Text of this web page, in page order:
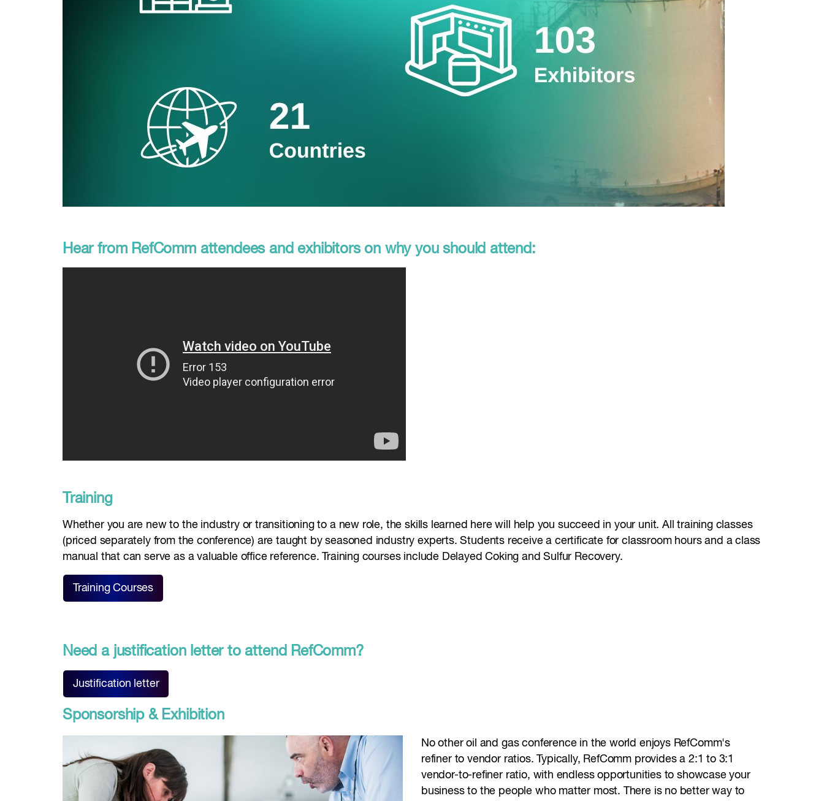
Hear from RefComm attendees and exhibitors on why you should attend:
Training
Whether you are new to the industry or transitioning to a new role, the skills learned here will help you succeed in your unit. All training classes
(priced separately from the conference) are taught by seasoned industry experts. Students receive a certificate for classroom hours and a class
manual that can serve as a valuable office reference. Training courses include Delayed Coking and Sulfur Recovery.
Training Courses
Need a justification letter to attend RefComm?
Justification letter
Sponsorship & Exhibition
No other oil and gas conference in the world enjoys RefComm's
refiner to vendor ratios. Typically, RefComm provides a 2:1 to 3:1
vendor-to-refiner ratio, with endless opportunities to showcase your
business to the people who matter most. There is no better way to